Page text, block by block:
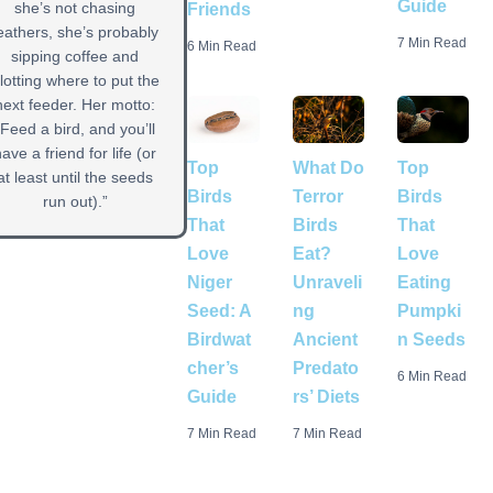
she’s not chasing
she’s probably
sipping coffee and
where to put the
feeder. Her motto:
a bird, and you’ll
a friend for life (or
least until the seeds
run out).”
Friends
6 Min Read
Guide
7 Min Read
Top
Birds
That
Love
Niger
Seed: A
Birdwat
cher’s
Guide
7 Min Read
What Do
Terror
Birds
Eat?
Unraveli
ng
Ancient
Predato
rs’ Diets
7 Min Read
Top
Birds
That
Love
Eating
Pumpki
n Seeds
6 Min Read